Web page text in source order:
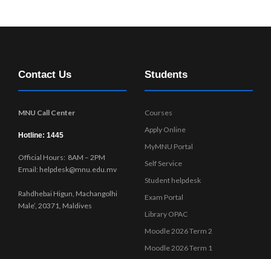
Contact Us
MNU Call Center
Hotline: 1445
Official Hours: 8AM – 2PM
Email: helpdesk@mnu.edu.mv
Rahdhebai Higun, Machangolhi
Male’, 20371, Maldives
Students
Courses
Apply Online
MyMNU Portal
Self Service
Student helpdesk
Exam Portal
Library OPAC
Moodle 2026 Term 2
Moodle 2026 Term 1